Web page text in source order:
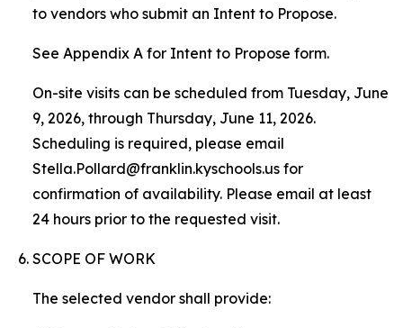
to vendors who submit an Intent to Propose.
See Appendix A for Intent to Propose form.
On-site visits can be scheduled from Tuesday, June
9, 2026, through Thursday, June 11, 2026.
Scheduling is required, please email
Stella.Pollard@franklin.kyschools.us for
confirmation of availability. Please email at least
24 hours prior to the requested visit.
SCOPE OF WORK
The selected vendor shall provide: